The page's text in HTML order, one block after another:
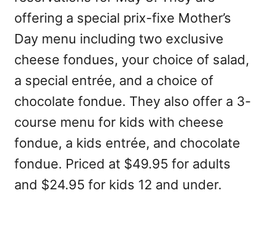
offering a special prix-fixe Mother’s
Day menu including two exclusive
cheese fondues, your choice of salad,
a special entrée, and a choice of
chocolate fondue. They also offer a 3-
course menu for kids with cheese
fondue, a kids entrée, and chocolate
fondue. Priced at $49.95 for adults
and $24.95 for kids 12 and under.